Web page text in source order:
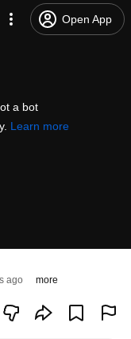
Open App
a bot
Learn more
ago more